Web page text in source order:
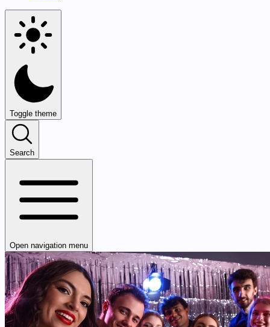
Toggle theme
Search
Open navigation menu